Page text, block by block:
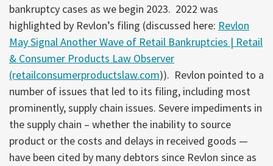
bankruptcy cases as we begin 2023. 2022 was
highlighted by Revlon’s filing (discussed here: Revlon
May Signal Another Wave of Retail Bankruptcies | Retail
& Consumer Products Law Observer
(retailconsumerproductslaw.com)). Revlon pointed to a
number of issues that led to its filing, including most
prominently, supply chain issues. Severe impediments in
the supply chain – whether the inability to source
product or the costs and delays in received goods —
have been cited by many debtors since Revlon since as